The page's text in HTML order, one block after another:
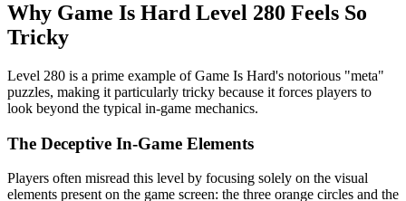
Why Game Is Hard Level 280 Feels So
Tricky
Level 280 is a prime example of Game Is Hard's notorious "meta"
puzzles, making it particularly tricky because it forces players to
look beyond the typical in-game mechanics.
The Deceptive In-Game Elements
Players often misread this level by focusing solely on the visual
elements present on the game screen: the three orange circles and the